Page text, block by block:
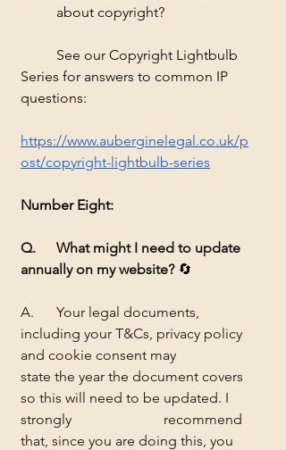
	about copyright?
Series for answers to common IP
questions:
https://www.auberginelegal.co.uk/p
ost/copyright-lightbulb-series
Number Eight:
Q. 	What might I need to update
annually on my website? 🔄
A.	Your legal documents,
including your T&Cs, privacy policy
and cookie consent may
state the year the document covers
so this will need to be updated. I
strongly 			recommend
that, since you are doing this, you